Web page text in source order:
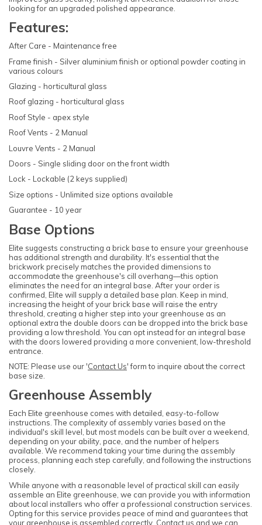
looking for an upgraded polished appearance.
Features:
After Care - Maintenance free
Frame finish - Silver aluminium finish or optional powder coating in
various colours
Glazing - horticultural glass
Roof glazing - horticultural glass
Roof Style - apex style
Roof Vents - 2 Manual
Louvre Vents - 2 Manual
Doors - Single sliding door on the front width
Lock - Lockable (2 keys supplied)
Size options - Unlimited size options available
Guarantee - 10 year
Base Options
Elite suggests constructing a brick base to ensure your greenhouse
has additional strength and durability. It's essential that the
brickwork precisely matches the provided dimensions to
accommodate the greenhouse's cill overhang—this option
eliminates the need for an integral base. After your order is
confirmed, Elite will supply a detailed base plan. Keep in mind,
increasing the height of your brick base will raise the entry
threshold, creating a higher step into your greenhouse as an
optional extra the double doors can be dropped into the brick base
providing a low threshold. You can opt instead for an integral base
with the doors lowered providing a more convenient, low-threshold
entrance.
NOTE: Please use our 'Contact Us' form to inquire about the correct
base size.
Greenhouse Assembly
Each Elite greenhouse comes with detailed, easy-to-follow
instructions. The complexity of assembly varies based on the
individual's skill level, but most models can be built over a weekend,
depending on your ability, pace, and the number of helpers
available. We recommend taking your time during the assembly
process, planning each step carefully, and following the instructions
closely.
While anyone with a reasonable level of practical skill can easily
assemble an Elite greenhouse, we can provide you with information
about local installers who offer a professional construction services.
Opting for this service provides peace of mind and guarantees that
your greenhouse is assembled correctly. Contact us and we can